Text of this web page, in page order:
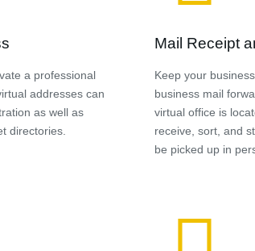
a professional
addresses can
as well as
directories.
Mail Receipt
Keep your
business mail
virtual office is
receive, sort, and
be picked up in